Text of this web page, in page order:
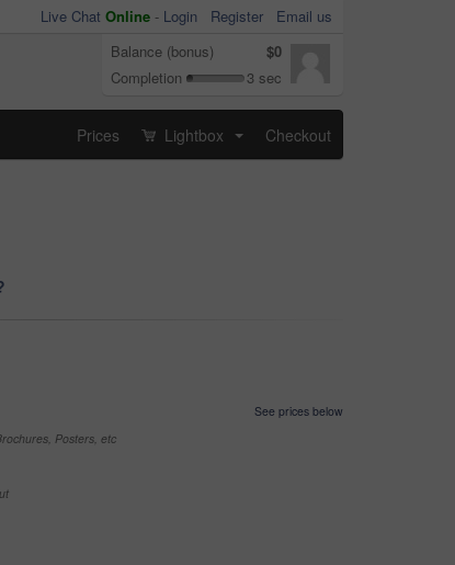
Live Chat Online - Login Register
Email us
Balance (bonus)
$0
Completion
3 sec
Prices Lightbox Checkout
See prices below
Posters, etc